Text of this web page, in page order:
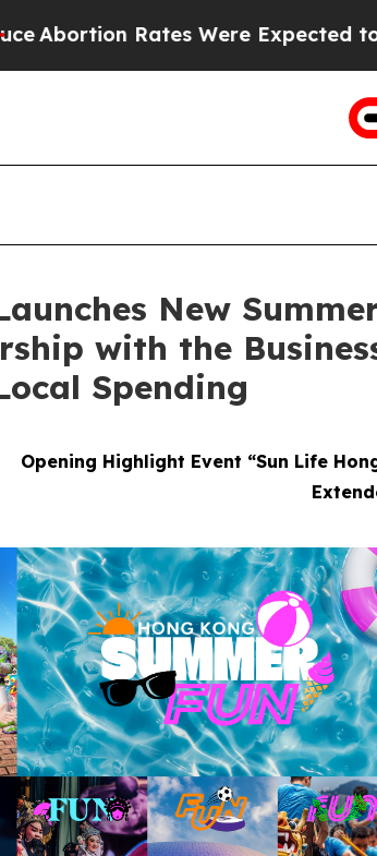
Were Expected to Tank After Roe
New
with the
Spending
Opening Highlight Event “Sun Life